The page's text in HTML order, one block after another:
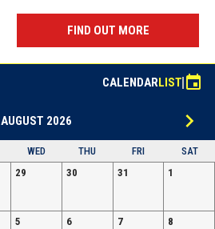
FIND OUT MOREOPENS IN
CALENDARLIST event
AUGUST 2026 keyboard_arrow_right
WED THU FRI
SAT
29 30 31 1
5 6 7 8